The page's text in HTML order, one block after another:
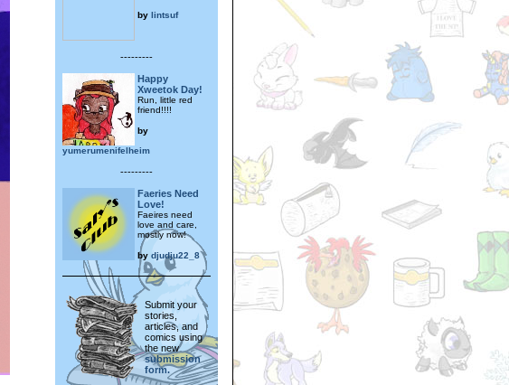
by lintsuf
---------
Happy
Xweetok Day!
Run, little red
friend!!!!
by
yumerumenifelheim
---------
Faeries Need
Love!
Faeires need
love and care,
mostly now!
by djudju22_8
Submit your
stories,
articles, and
comics using
the new
submission
form.